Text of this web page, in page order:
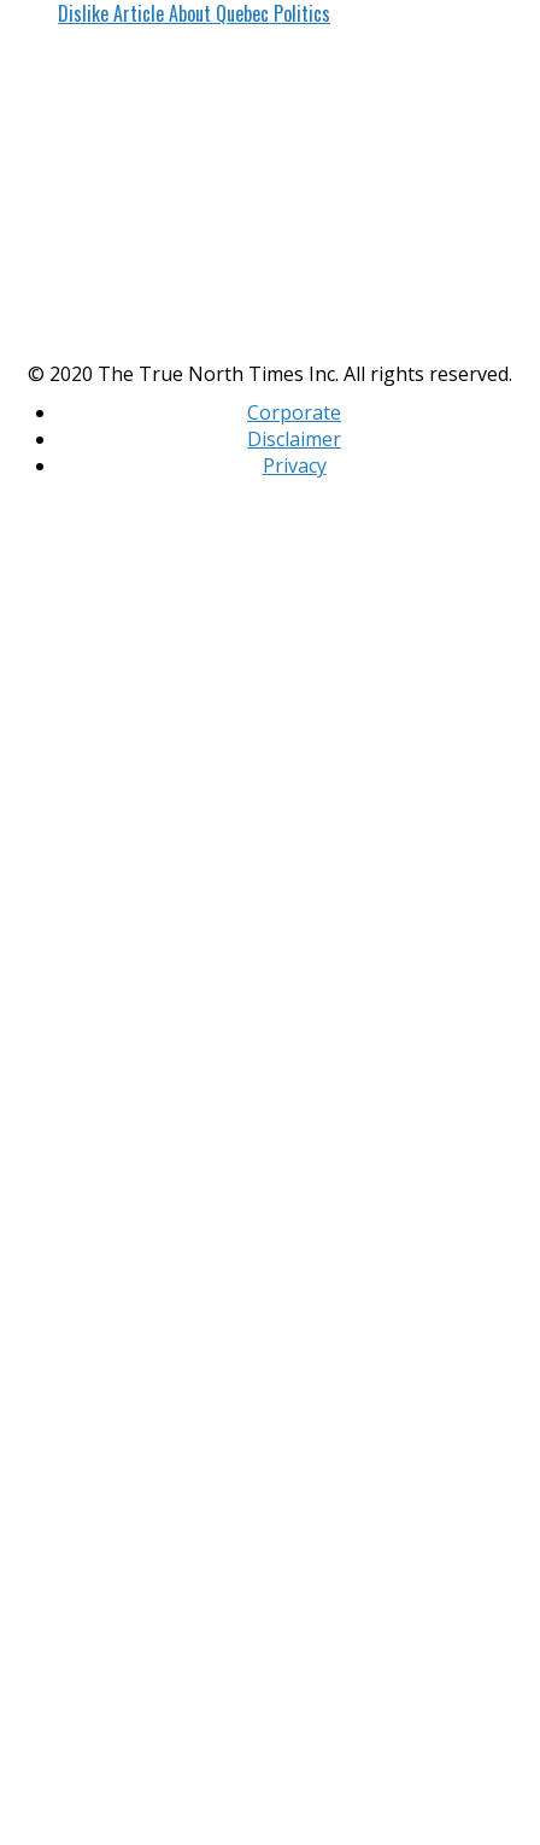
Dislike Article About Quebec Politics
© 2020 The True North Times Inc. All rights reserved.
Corporate
Disclaimer
Privacy